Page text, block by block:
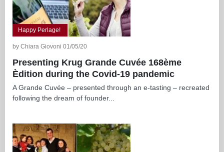
Happy Perlage!
by Chiara Giovoni 01/05/20
Presenting Krug Grande Cuvée 168ème
Èdition during the Covid-19 pandemic
A Grande Cuvée – presented through an e-tasting – recreated
following the dream of founder...